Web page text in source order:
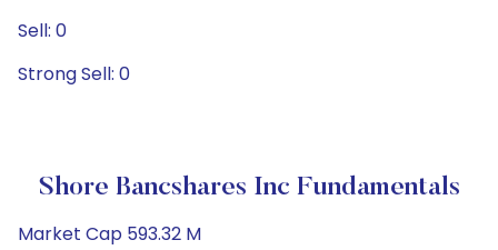
Sell: 0
Strong Sell: 0
Shore Bancshares Inc Fundamentals
Market Cap 593.32 M